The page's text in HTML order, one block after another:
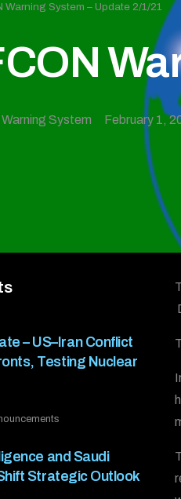
Warning System – Update 2/1/21
System February 1,
– US–Iran Conflict
Testing Nuclear
and Saudi
Strategic Outlook